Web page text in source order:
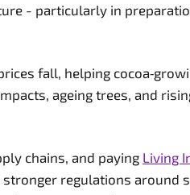
- particularly in
fall, helping
ageing trees, and
chains, and paying Living
regulations around